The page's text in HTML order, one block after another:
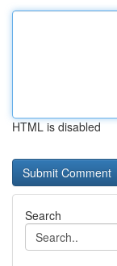
HTML is disabled
Search